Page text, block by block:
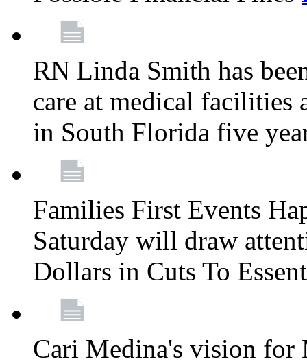
RN Linda Smith has
care at medical facilities
in South Florida five
Families First Events
Saturday will draw
Dollars in Cuts To
Cari Medina's vision for